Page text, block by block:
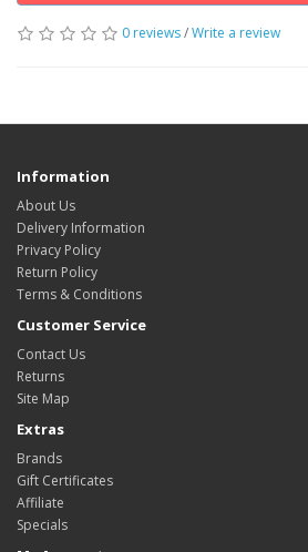
0 reviews/Write a review
Information
About Us
Delivery Information
Privacy Policy
Return Policy
Terms & Conditions
Customer Service
Contact Us
Returns
Site Map
Extras
Brands
Gift Certificates
Affiliate
Specials